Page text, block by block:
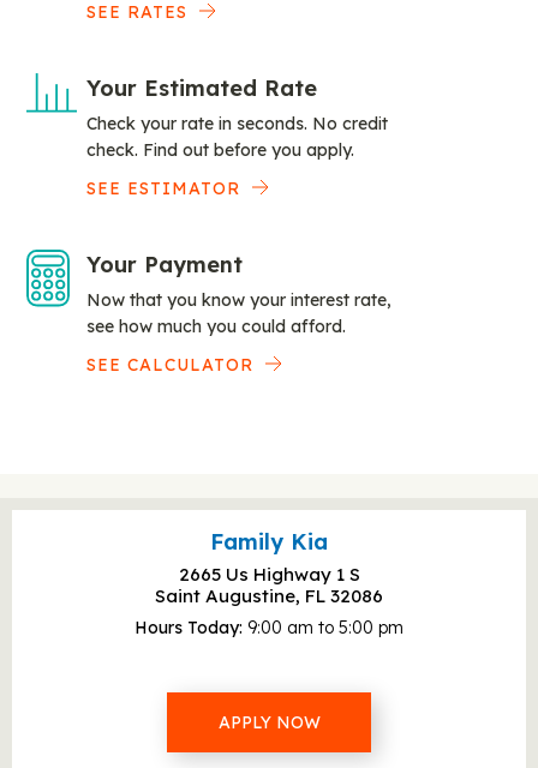
SEE RATES
Your Estimated Rate
Check your rate in seconds. No credit
check. Find out before you apply.
SEE ESTIMATOR
Your Payment
Now that you know your interest rate,
see how much you could afford.
SEE CALCULATOR
Family Kia
2665 Us Highway 1 S
Saint Augustine, FL 32086
Hours Today 9:00 am to 5:00 pm
APPLY NOW